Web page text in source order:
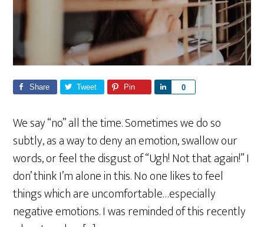
Share Tweet Pin 0
e
We say “no” all the time. Sometimes we do so
subtly, as a way to deny an emotion, swallow our
words, or feel the disgust of “Ugh! Not that again!” I
don’ think I’m alone in this. No one likes to feel
things which are uncomfortable…especially
negative emotions. I was reminded of this recently